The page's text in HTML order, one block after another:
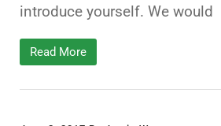
introduce yourself. We would
Read More